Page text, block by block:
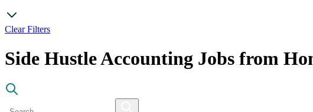
Clear Filters
Side Hustle Accounting Jobs from